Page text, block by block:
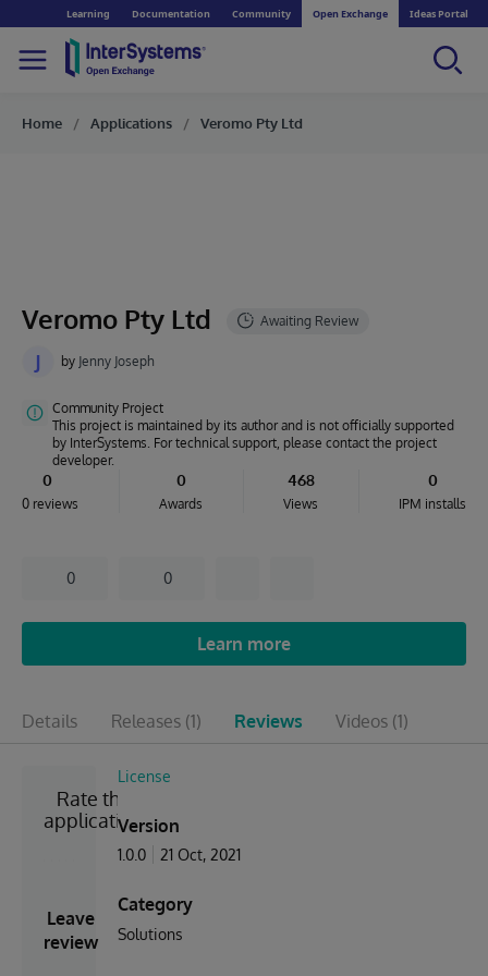
Learning Documentation Community Open Exchange Ideas Portal
Home Applications Veromo Pty Ltd
Veromo Pty Ltd
J by Jenny Joseph
Community Project
This project is maintained by its author and is not officially supported
by InterSystems. For technical support, please contact the project
developer.
0
0 reviews
0
Awards
468
Views
0
IPM installs
0 0
Learn more
Details Releases (1) Reviews Videos (1)
Rate the
application
Leave
review
License
Version
1.0.0 21 Oct, 2021
Category
Solutions